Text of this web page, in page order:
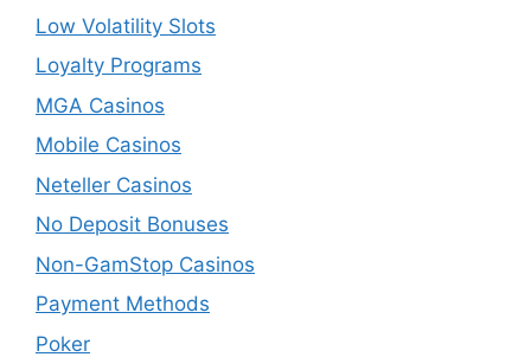
Low Volatility Slots
Loyalty Programs
MGA Casinos
Mobile Casinos
Neteller Casinos
No Deposit Bonuses
Non-GamStop Casinos
Payment Methods
Poker